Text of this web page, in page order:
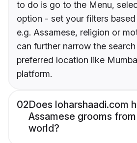
to do is go to the Menu,
option - set your filters
e.g. Assamese, religion or
can further narrow the
preferred location like
platform.
02Does loharshaadi.com
Assamese grooms
world?